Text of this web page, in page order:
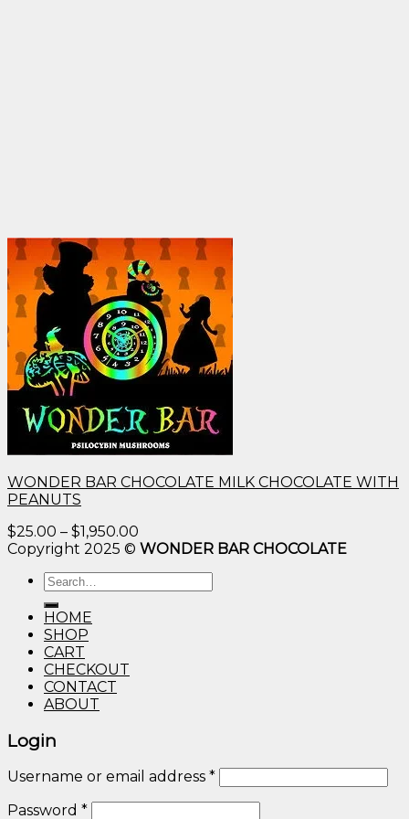
WONDER BAR CHOCOLATE MILK CHOCOLATE WITH
PEANUTS
$25.00 – $1,950.00
range:
Copyright 2025 © WONDER BAR CHOCOLATE
Search
for:
HOME
SHOP
CART
CHECKOUT
CONTACT
ABOUT
Login
Username or email address *
Password *